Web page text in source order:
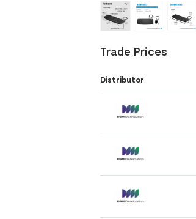
‹
Trade Prices
Distributor